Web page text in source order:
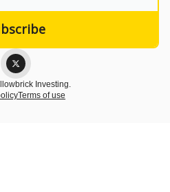
Investing.
Terms of use